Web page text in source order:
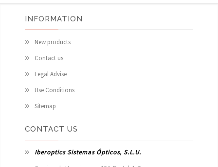
INFORMATION
New products
Contact us
Legal Advise
Use Conditions
Sitemap
CONTACT US
Iberoptics Sistemas Ópticos, S.L.U.